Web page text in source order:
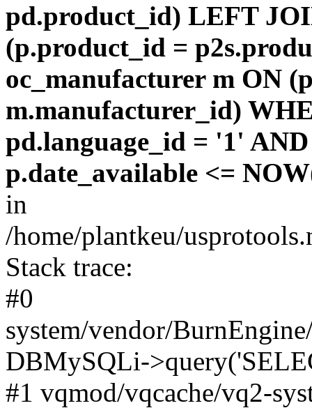
pd.product_id) LEFT
(p.product_id =
oc_manufacturer m ON
m.manufacturer_id)
pd.language_id = '1'
p.date_available <=
in
/home/plantkeu/
Stack trace:
#0
system/vendor/
DBMySQLi-
#1 vqmod/vqcache/vq2-